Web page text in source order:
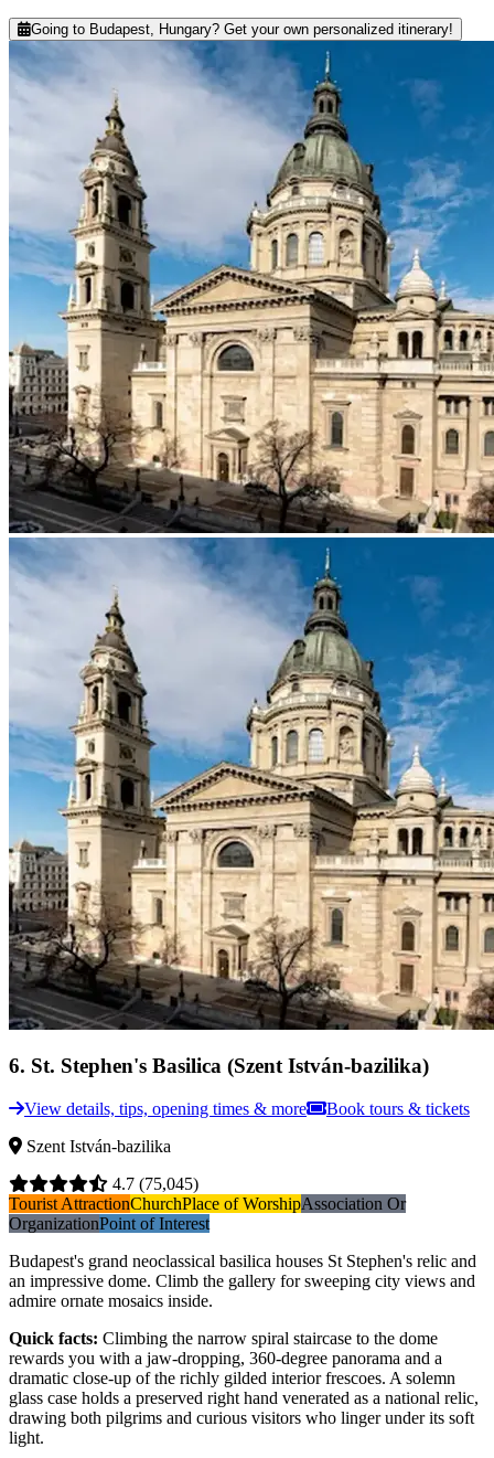
Going to Budapest, Hungary? Get your own personalized itinerary!
6. St. Stephen's Basilica (Szent István-bazilika)
View details, tips, opening times & more
Book tours & tickets
Szent István-bazilika
4.7 (75,045)
Tourist AttractionChurchPlace of WorshipAssociation Or
OrganizationPoint of Interest
Budapest's grand neoclassical basilica houses St Stephen's relic and
an impressive dome. Climb the gallery for sweeping city views and
admire ornate mosaics inside.
Quick facts: Climbing the narrow spiral staircase to the dome
rewards you with a jaw-dropping, 360-degree panorama and a
dramatic close-up of the richly gilded interior frescoes. A solemn
glass case holds a preserved right hand venerated as a national relic,
drawing both pilgrims and curious visitors who linger under its soft
light.